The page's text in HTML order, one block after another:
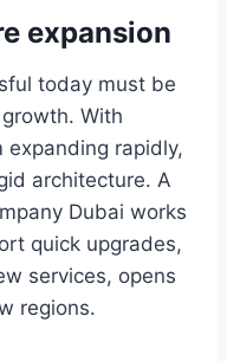
expansion
today must be
With
expanding rapidly,
architecture. A
Dubai works
quick upgrades,
services, opens
regions.